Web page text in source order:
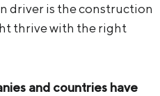
driver is the construction
thrive with the right
and countries have